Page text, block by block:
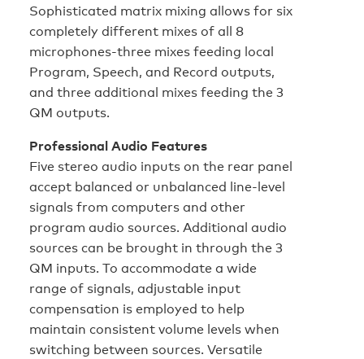
Sophisticated matrix mixing allows for six
completely different mixes of all 8
microphones-three mixes feeding local
Program, Speech, and Record outputs,
and three additional mixes feeding the 3
QM outputs.
Professional Audio Features
Five stereo audio inputs on the rear panel
accept balanced or unbalanced line-level
signals from computers and other
program audio sources. Additional audio
sources can be brought in through the 3
QM inputs. To accommodate a wide
range of signals, adjustable input
compensation is employed to help
maintain consistent volume levels when
switching between sources. Versatile